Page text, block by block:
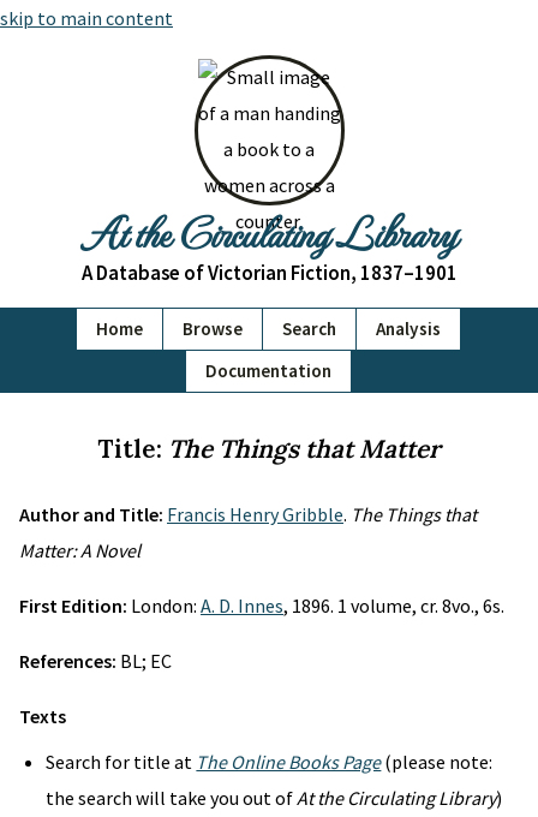
skip to main content
At the Circulating Library
A Database of Victorian Fiction, 1837–1901
Home Browse Search
Analysis
Documentation
Title: The Things that Matter
Author and Title: Francis Henry Gribble. The Things that
Matter: A Novel
First Edition: London: A. D. Innes, 1896. 1 volume, cr. 8vo., 6s.
References: BL; EC
Texts
Search for title at The Online Books Page(please note:
the search will take you out ofAt the Circulating Library)